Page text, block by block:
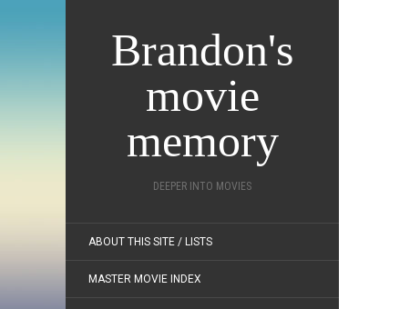
Brandon's
movie
memory
DEEPER INTO MOVIES
ABOUT THIS SITE / LISTS
MASTER MOVIE INDEX